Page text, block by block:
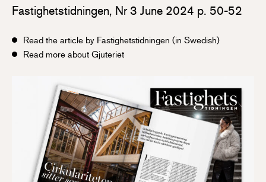
Fastighetstidningen, Nr 3 June 2024 p. 50-52
Read the article by Fastighetstidningen (in Swedish)
Read more about Gjuteriet